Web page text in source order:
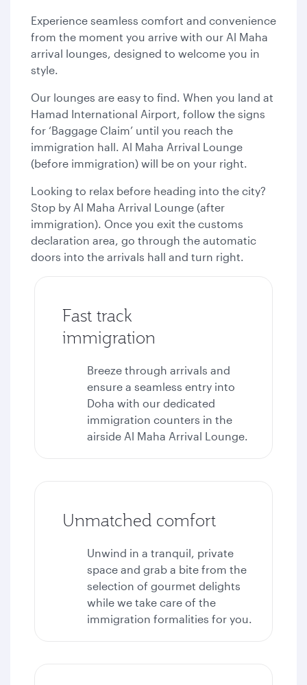
Experience seamless comfort and convenience
from the moment you arrive with our Al Maha
arrival lounges, designed to welcome you in
style.
Our lounges are easy to find. When you land at
Hamad International Airport, follow the signs
for ‘Baggage Claim’ until you reach the
immigration hall. Al Maha Arrival Lounge
(before immigration) will be on your right.
Looking to relax before heading into the city?
Stop by Al Maha Arrival Lounge (after
immigration). Once you exit the customs
declaration area, go through the automatic
doors into the arrivals hall and turn right.
Fast track
immigration
Breeze through arrivals and
ensure a seamless entry into
Doha with our dedicated
immigration counters in the
airside Al Maha Arrival Lounge.
Unmatched comfort
Unwind in a tranquil, private
space and grab a bite from the
selection of gourmet delights
while we take care of the
immigration formalities for you.